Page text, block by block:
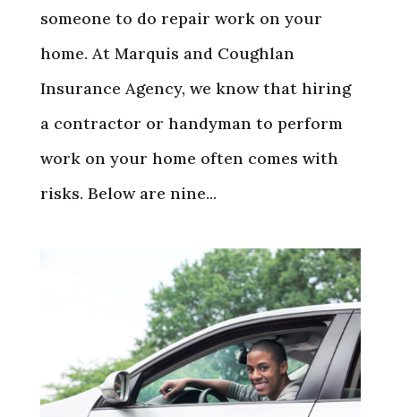
someone to do repair work on your
home. At Marquis and Coughlan
Insurance Agency, we know that hiring
a contractor or handyman to perform
work on your home often comes with
risks. Below are nine...